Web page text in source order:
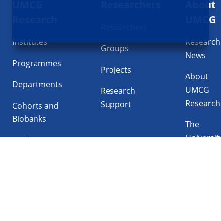
Institutes
Programmes
Departments
Cohorts and
Biobanks
Facilities
Groups
Projects
Research
Support
About
UMCG
Research
News
About
UMCG
Research
The